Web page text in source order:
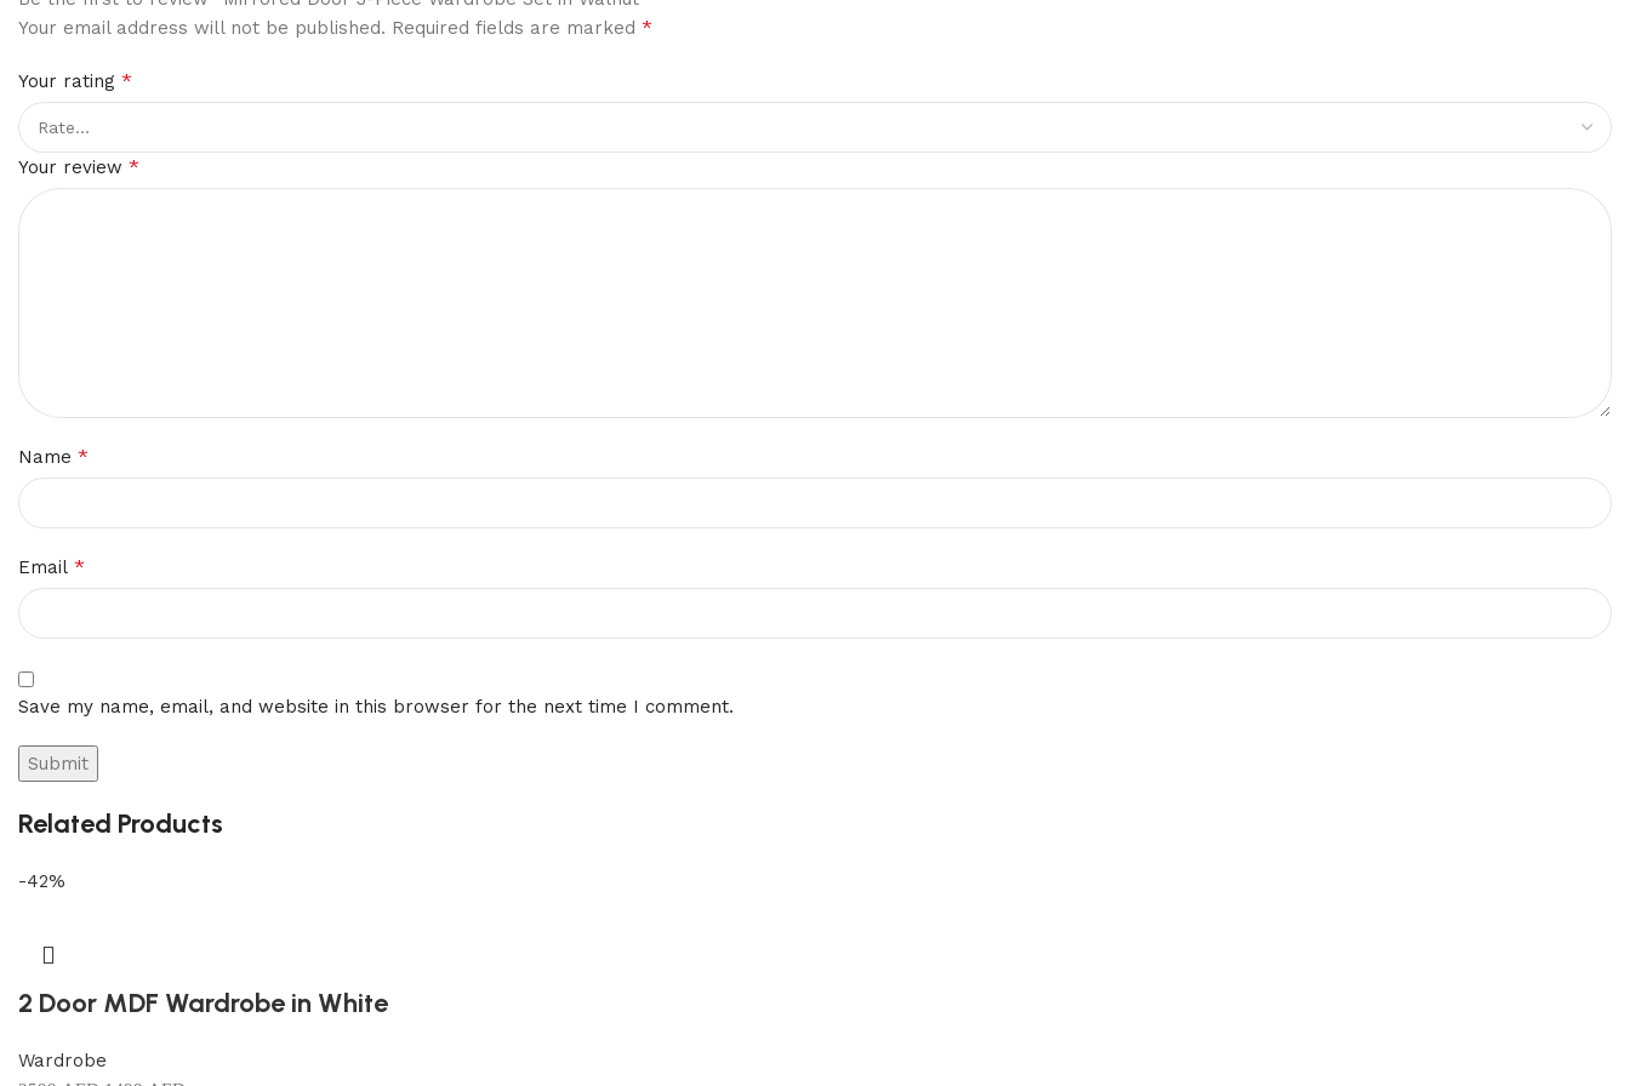
Your email address will not be published. Required fields are marked *
Your rating *
Your review *
Name *
Email *
Save my name, email, and website in this browser for the next time I comment.
Related Products
-42%
2 Door MDF Wardrobe in White
Wardrobe